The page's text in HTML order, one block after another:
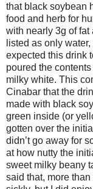
that black soybean
food and herb for
with nearly 3g of
listed as only
expected this drink
poured the
milky white. This
Cinabar that the
made with black
green inside (or
gotten over the
didn’t go away for
at how nutty the
sweet milky beany
said that, more